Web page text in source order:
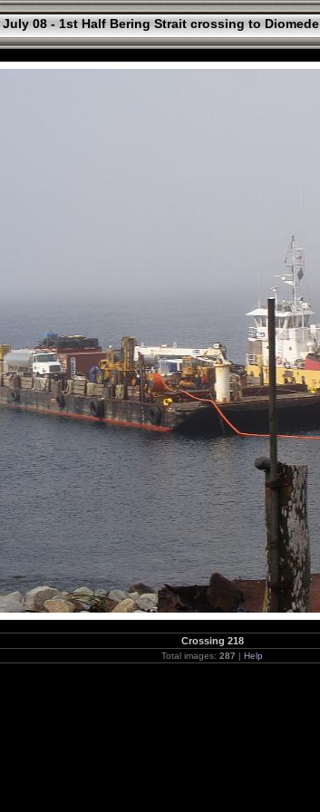
July 08 - 1st Half Bering Strait crossing to Diomede
Crossing 218
Total images: 287 | Help